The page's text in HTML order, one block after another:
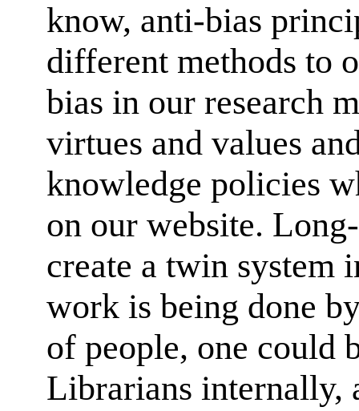
know, anti-bias
different methods to
bias in our research
virtues and values
knowledge policies
on our website.
create a twin system
work is being done
of people, one could
Librarians internally,